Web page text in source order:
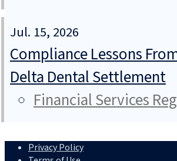
Jul. 15, 2026
Compliance Lessons From
Delta Dental Settlement
Financial Services
Privacy Policy